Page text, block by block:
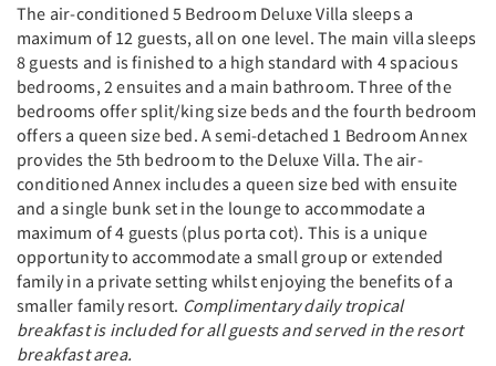
The air-conditioned 5 Bedroom Deluxe Villa sleeps a
maximum of 12 guests, all on one level. The main villa sleeps
8 guests and is finished to a high standard with 4 spacious
bedrooms, 2 ensuites and a main bathroom. Three of the
bedrooms offer split/king size beds and the fourth bedroom
offers a queen size bed. A semi-detached 1 Bedroom Annex
provides the 5th bedroom to the Deluxe Villa. The air-
conditioned Annex includes a queen size bed with ensuite
and a single bunk set in the lounge to accommodate a
maximum of 4 guests (plus porta cot). This is a unique
opportunity to accommodate a small group or extended
family in a private setting whilst enjoying the benefits of a
smaller family resort. Complimentary daily tropical
breakfast is included for all guests and served in the resort
breakfast area.